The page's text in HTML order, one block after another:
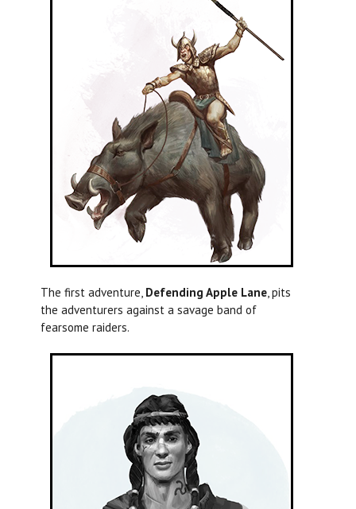
The first adventure, Defending Apple Lane , pits
the adventurers against a savage band of
fearsome raiders.